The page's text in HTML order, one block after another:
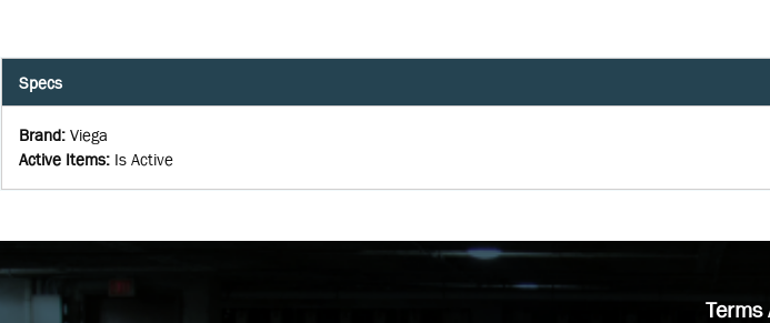
Specs
Brand: Viega
Active Items: Is Active
Terms